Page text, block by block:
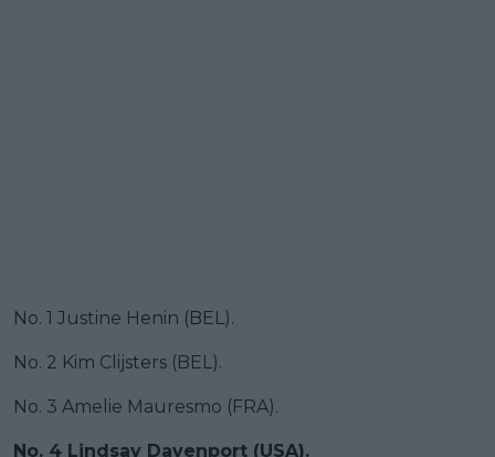
No. 1 Justine Henin (BEL).
No. 2 Kim Clijsters (BEL).
No. 3 Amelie Mauresmo (FRA).
No. 4 Lindsay Davenport (USA).